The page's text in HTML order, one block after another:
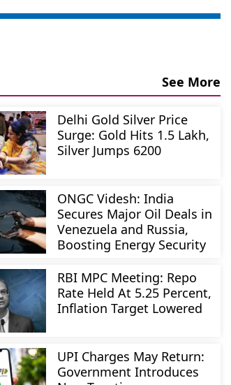
See More
Delhi Gold Silver Price
Surge: Gold Hits 1.5 Lakh,
Silver Jumps 6200
ONGC Videsh: India
Secures Major Oil Deals in
Venezuela and Russia,
Boosting Energy Security
RBI MPC Meeting: Repo
Rate Held At 5.25 Percent,
Inflation Target Lowered
UPI Charges May Return:
Government Introduces